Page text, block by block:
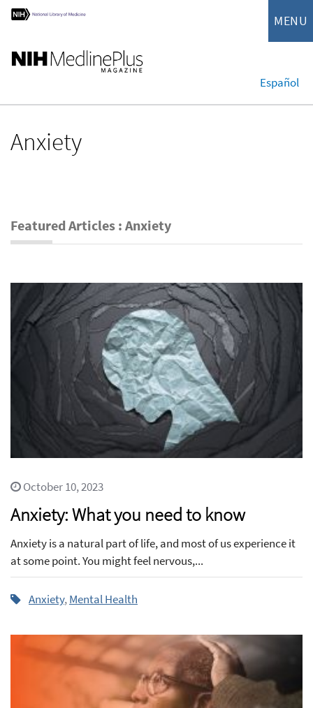
MENU
Español
Anxiety
Featured Articles : Anxiety
October 10, 2023
Anxiety: What you need to know
Anxiety is a natural part of life, and most of us experience it
at some point. You might feel nervous,...
Anxiety,Mental Health